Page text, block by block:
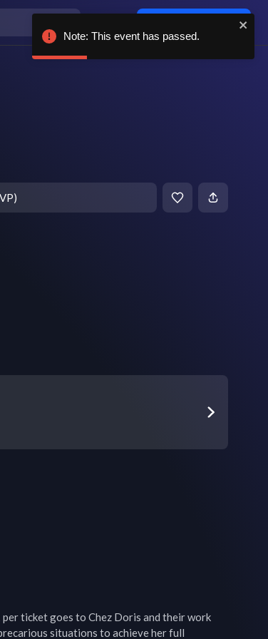
ticket goes to Chez Doris and their work
situations to achieve her full
Note: This event has passed.